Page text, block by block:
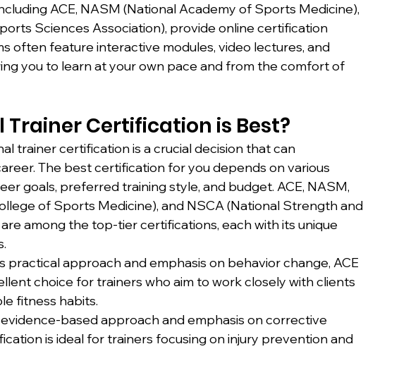
ACE, NASM (National Academy of Sports Medicine),
Sciences Association), provide online certification
often feature interactive modules, video lectures, and
you to learn at your own pace and from the comfort of
Trainer Certification is Best?
trainer certification is a crucial decision that can
The best certification for you depends on various
goals, preferred training style, and budget. ACE, NASM,
of Sports Medicine), and NSCA (National Strength and
among the top-tier certifications, each with its unique
practical approach and emphasis on behavior change, ACE
choice for trainers who aim to work closely with clients
fitness habits.
based approach and emphasis on corrective
is ideal for trainers focusing on injury prevention and